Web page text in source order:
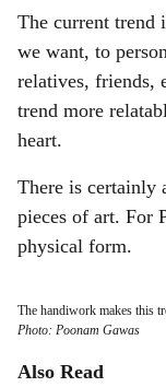
The current trend
we want, to
relatives, friends,
trend more
heart.
There is certainly
pieces of art. For
physical form.
The handiwork makes this
Photo: Poonam Gawas
Also Read